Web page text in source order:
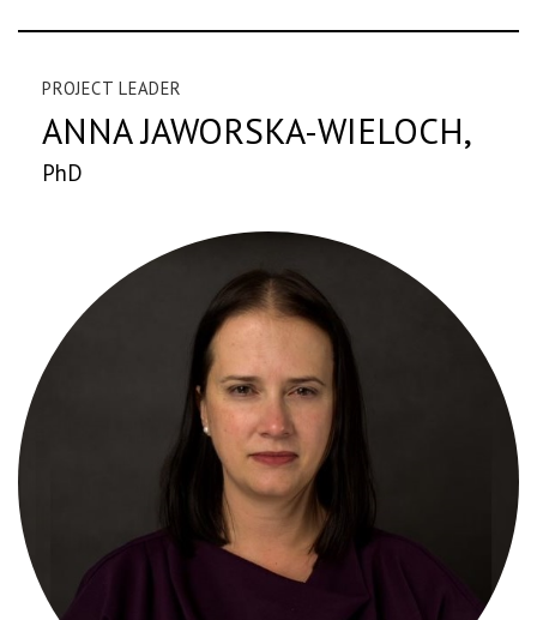
PROJECT LEADER
ANNA JAWORSKA-WIELOCH,
PhD